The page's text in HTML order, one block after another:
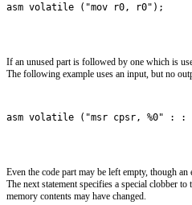
asm volatile ("mov r0, r0");
If an unused part is followed by one which is
The following example uses an input, but no
asm volatile ("msr cpsr, %0" :
Even the code part may be left empty, though
The next statement specifies a special clobber to
memory contents may have changed.